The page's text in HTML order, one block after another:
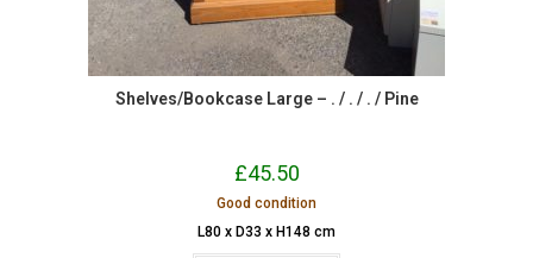
Shelves/Bookcase Large – . / . / . / Pine
£45.50
Good condition
L80 x D33 x H148 cm